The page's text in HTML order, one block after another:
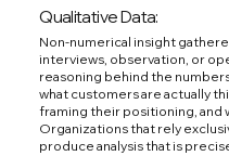
Qualitative Data:
Non-numerical insight
interviews, observation, or
reasoning behind the
what customers are actually
framing their positioning, and
Organizations that rely
produce analysis that is